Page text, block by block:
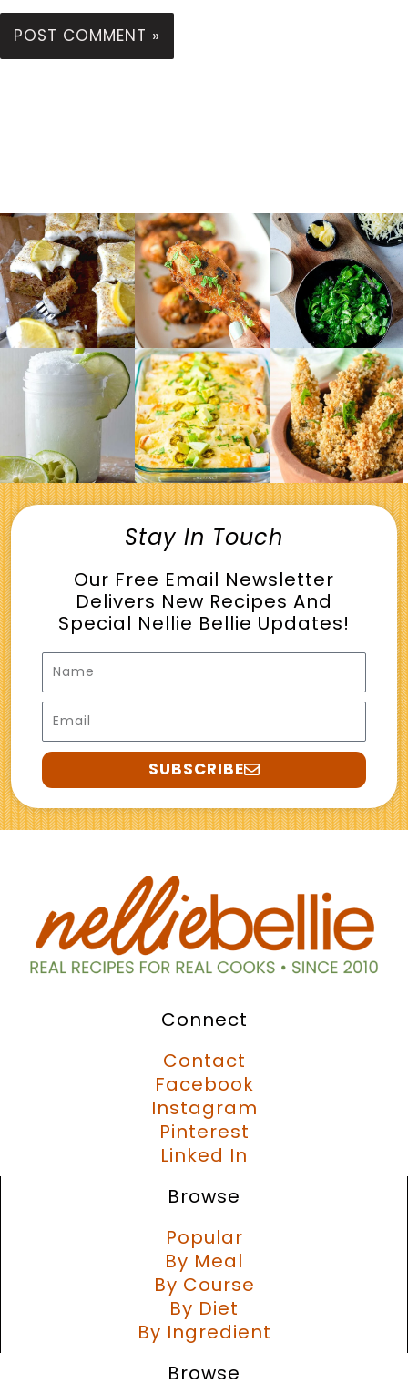
Stay In Touch
Our Free Email Newsletter
Delivers New Recipes And
Special Nellie Bellie Updates!
Name
Email
SUBSCRIBE
Connect
Contact
Facebook
Instagram
Pinterest
Linked In
Browse
Popular
By Meal
By Course
By Diet
By Ingredient
Browse